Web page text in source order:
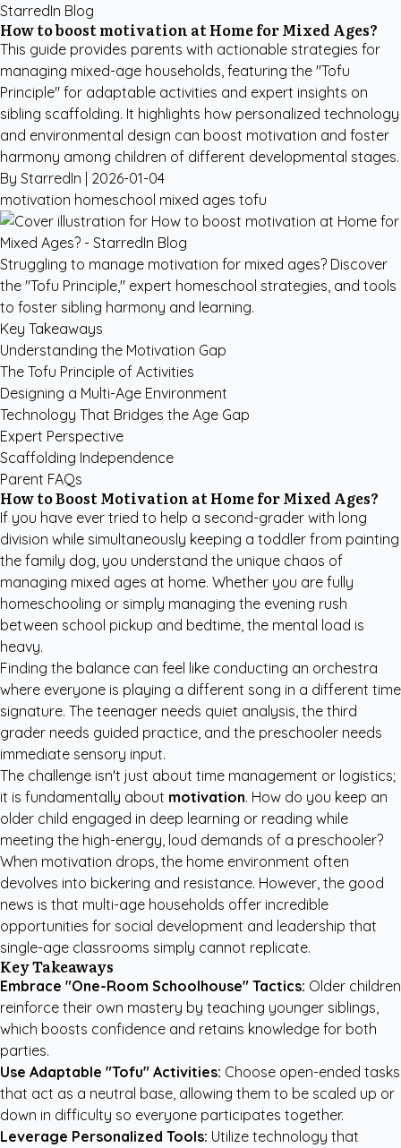
StarredIn Blog
How to boost motivation at Home for Mixed Ages?
This guide provides parents with actionable strategies for
managing mixed-age households, featuring the "Tofu
Principle" for adaptable activities and expert insights on
sibling scaffolding. It highlights how personalized technology
and environmental design can boost motivation and foster
harmony among children of different developmental stages.
By StarredIn | 2026-01-04
motivation homeschool mixed ages tofu
Struggling to manage motivation for mixed ages? Discover
the "Tofu Principle," expert homeschool strategies, and tools
to foster sibling harmony and learning.
Key Takeaways
Understanding the Motivation Gap
The Tofu Principle of Activities
Designing a Multi-Age Environment
Technology That Bridges the Age Gap
Expert Perspective
Scaffolding Independence
Parent FAQs
How to Boost Motivation at Home for Mixed Ages?
If you have ever tried to help a second-grader with long
division while simultaneously keeping a toddler from painting
the family dog, you understand the unique chaos of
managing mixed ages at home. Whether you are fully
homeschooling or simply managing the evening rush
between school pickup and bedtime, the mental load is
heavy.
Finding the balance can feel like conducting an orchestra
where everyone is playing a different song in a different time
signature. The teenager needs quiet analysis, the third
grader needs guided practice, and the preschooler needs
immediate sensory input.
The challenge isn't just about time management or logistics;
it is fundamentally about motivation. How do you keep an
older child engaged in deep learning or reading while
meeting the high-energy, loud demands of a preschooler?
When motivation drops, the home environment often
devolves into bickering and resistance. However, the good
news is that multi-age households offer incredible
opportunities for social development and leadership that
single-age classrooms simply cannot replicate.
Key Takeaways
Embrace "One-Room Schoolhouse" Tactics: Older children
reinforce their own mastery by teaching younger siblings,
which boosts confidence and retains knowledge for both
parties.
Use Adaptable "Tofu" Activities: Choose open-ended tasks
that act as a neutral base, allowing them to be scaled up or
down in difficulty so everyone participates together.
Leverage Personalized Tools: Utilize technology that